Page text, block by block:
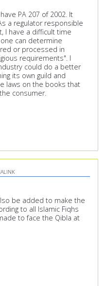
PA 207 of 2002. It
a regulator responsible
I have a difficult time
can determine
or processed in
requirements". I
could do a better
its own guild and
laws on the books that
consumer.
be added to make the
to all Islamic Fiqhs
to face the Qibla at